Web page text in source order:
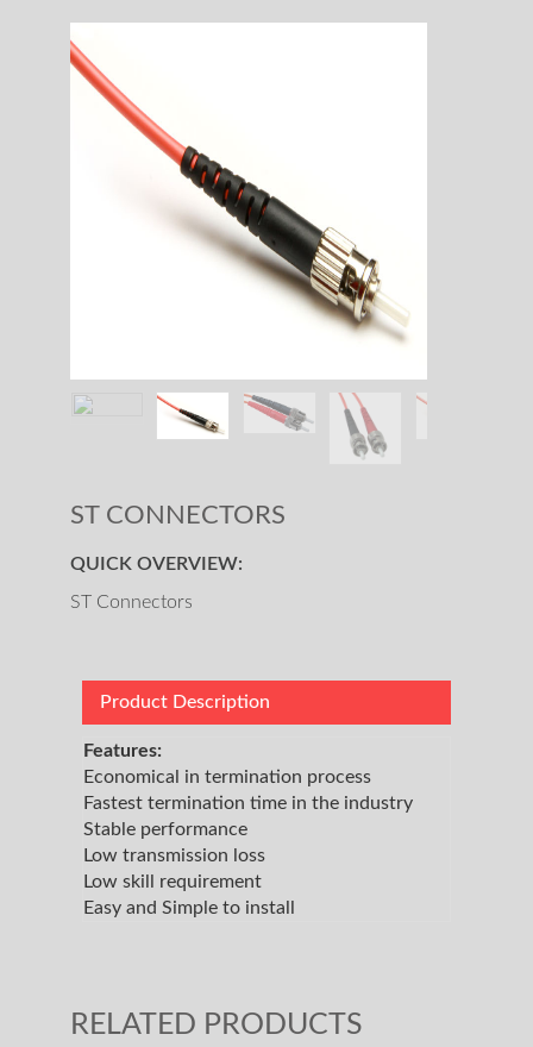
ST CONNECTORS
QUICK OVERVIEW:
ST Connectors
Product Description
Features:
Economical in termination process
Fastest termination time in the industry
Stable performance
Low transmission loss
Low skill requirement
Easy and Simple to install
RELATED PRODUCTS